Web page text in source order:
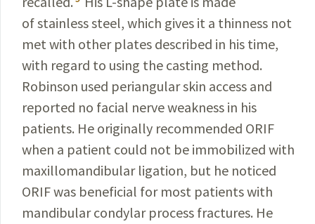
of stainless steel, which gives it a thinness not
met with other plates described in his time,
with regard to using the casting method.
Robinson used peri­angular skin access and
reported no facial nerveweakness in his
patients. He originally recommended ORIF
when a patient could not be immobilized with
maxillomandibular ligation, but he noticed
ORIF was beneficial for most patients with
mandibular condylar process fractures. He